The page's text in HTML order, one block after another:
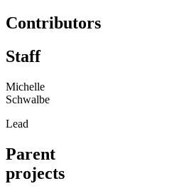
Contributors
Staff
Michelle
Schwalbe
Lead
Parent
projects